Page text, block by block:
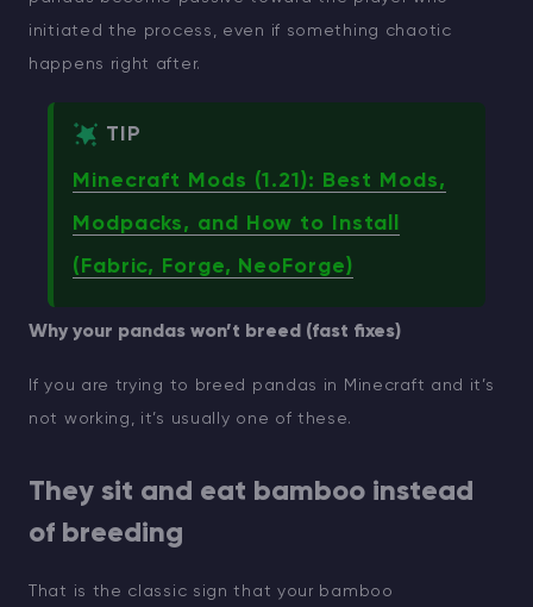
initiated the process, even if something chaotic
happens right after.
TIP
Minecraft Mods (1.21): Best Mods,
Modpacks, and How to Install
(Fabric, Forge, NeoForge)
Why your pandas won’t breed (fast fixes)
If you are trying to breed pandas in Minecraft and it’s
not working, it’s usually one of these.
They sit and eat bamboo instead
of breeding
That is the classic sign that your bamboo